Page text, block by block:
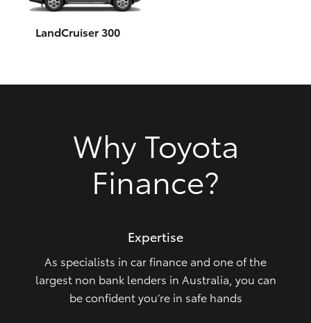
Upcoming
Our Stock
LandCruiser 300
Why Toyota
Finance?
Expertise
As specialists in car finance and one of the
largest non bank lenders in Australia, you can
be confident you’re in safe hands